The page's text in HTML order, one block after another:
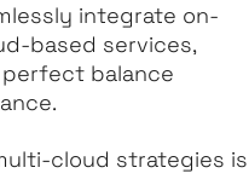
integrate on-
based services,
balance
cloud strategies is